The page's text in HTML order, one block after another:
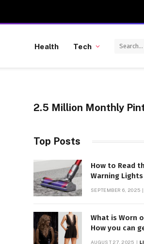
Health Tech
2.5 Million Monthly
Top Posts
How to Read
Warning
SEPTEMBER 6, 2025
What is Worn
How you can
Worn on Tv by
AUGUST 27, 2025